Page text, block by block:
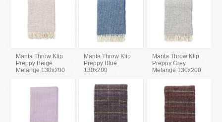
Manta Throw Klip
Preppy Beige
Melange 130x200
Manta Throw Klip
Preppy Blue
130x200
Manta Throw Klip
Preppy Grey
Melange 130x200